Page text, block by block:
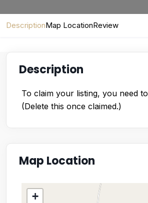
DescriptionMap LocationReview
Description
To claim your listing, you need to
(Delete this once claimed.)
Map Location
+